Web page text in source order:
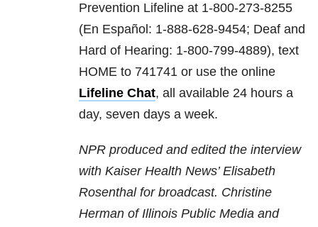
Prevention Lifeline at 1-800-273-8255
(En Español: 1-888-628-9454; Deaf and
Hard of Hearing: 1-800-799-4889), text
HOME to 741741 or use the online
Lifeline Chat, all available 24 hours a
day, seven days a week.
NPR produced and edited the interview
with Kaiser Health News’ Elisabeth
Rosenthal for broadcast. Christine
Herman of Illinois Public Media and